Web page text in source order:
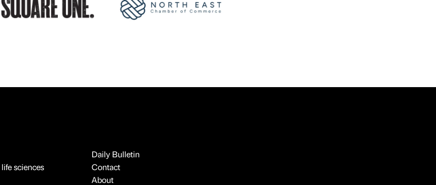
sciences
Daily Bulletin
Contact
About